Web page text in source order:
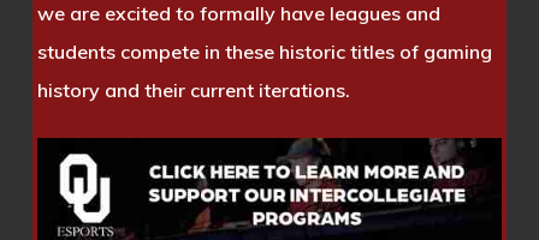
we are excited to formally have leagues and
students compete in these historic titles of gaming
history and their current iterations.